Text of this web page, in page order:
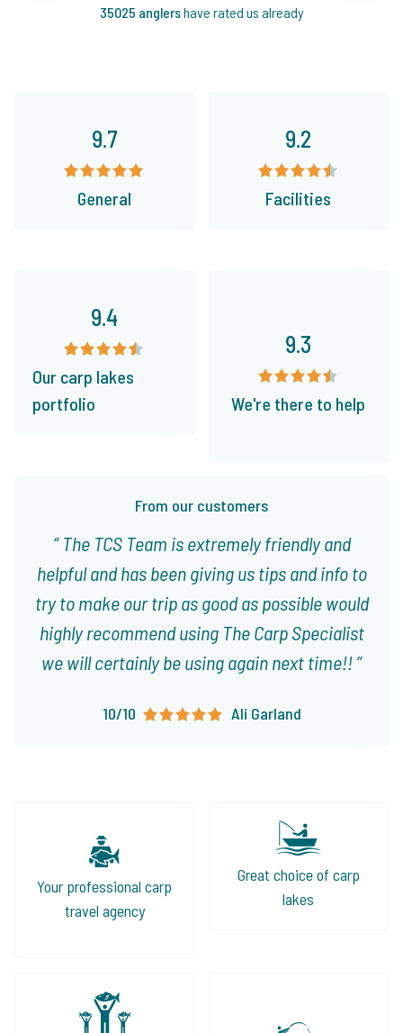
35025 anglershave rated us already
9.7
General
9.2
Facilities
From our customers
The TCS Team is extremely friendly and
helpful and has been giving us tips and info to
try to make our trip as good as possible would
highly recommend using The Carp Specialist
we will certainly be using again next time!!
10/10 Ali Garland
9.4
Our carp lakes
portfolio
9.3
We're there to help
Your professional carp
travel agency
Great choice of carp
lakes